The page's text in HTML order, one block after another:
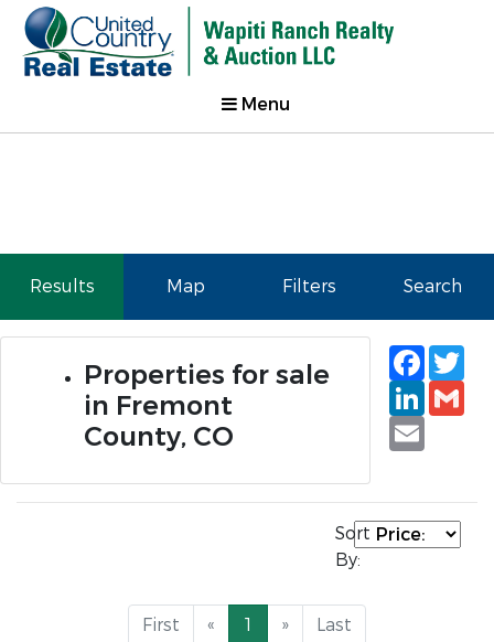
Menu
Results Map Filters Search
Properties for sale
in Fremont
County, CO
Email
Sort
By:
First « 1 » Last